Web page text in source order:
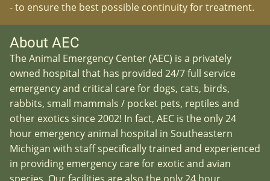
- to ensure the best possible continuity for treatment.
About AEC
The Animal Emergency Center (AEC) is a privately
owned hospital that has provided 24/7 full service
emergency and critical care for dogs, cats, birds,
rabbits, small mammals / pocket pets, reptiles and
other exotics since 2002! In fact, AEC is the only 24
hour emergency animal hospital in Southeastern
Michigan with staff specifically trained and experienced
in providing emergency care for exotic and avian